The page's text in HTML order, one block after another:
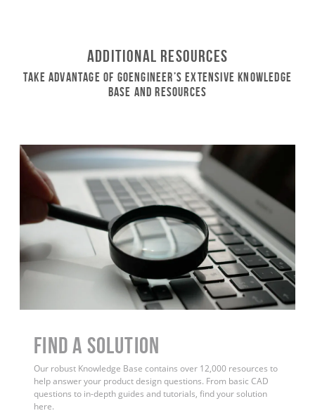
Additional Resources
Take Advantage of GoEngineer’s Extensive Knowledge
Base and Resources
Find a Solution
Our robust Knowledge Base contains over 12,000 resources to
help answer your product design questions. From basic CAD
questions to in-depth guides and tutorials, find your solution
here.